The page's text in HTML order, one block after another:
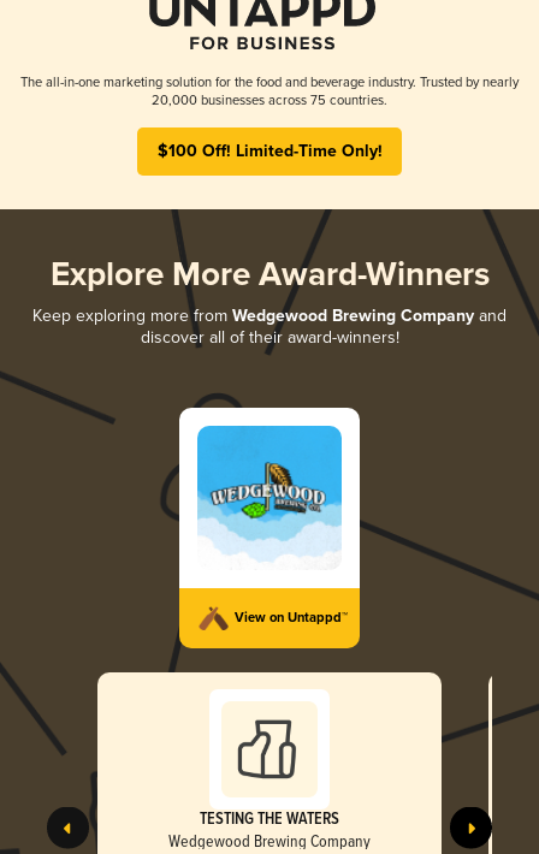
The all-in-one marketing solution for the food and beverage industry. Trusted by nearly
20,000 businesses across 75 countries.
$100 Off! Limited-Time Only!
Explore More Award-Winners
Keep exploring more from Wedgewood Brewing Company and
discover all of their award-winners!
View on Untappd™
TESTING THE WATERS
Wedgewood Brewing Company